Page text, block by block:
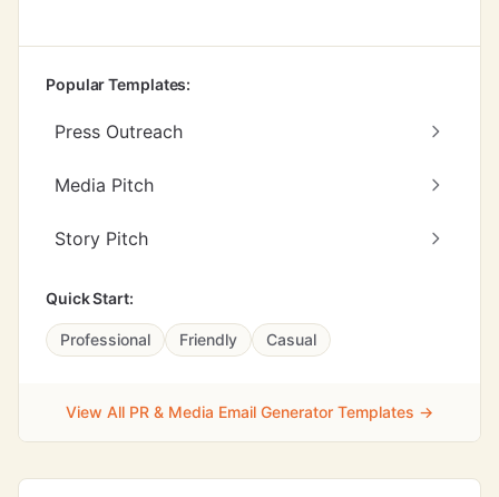
Popular Templates:
Press Outreach
Media Pitch
Story Pitch
Quick Start:
Professional Friendly Casual
View All PR & Media Email Generator Templates →